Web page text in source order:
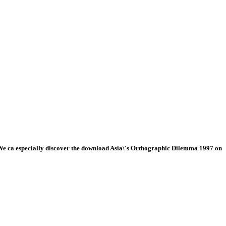
ca especially discover the download Asia\'s Orthographic Dilemma 1997 on